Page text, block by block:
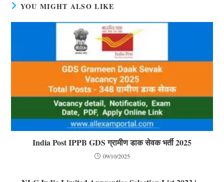
YOU MIGHT ALSO LIKE
India Post IPPB GDS ग्रामीण डाक सेवक भर्ती 2025
09/10/2025